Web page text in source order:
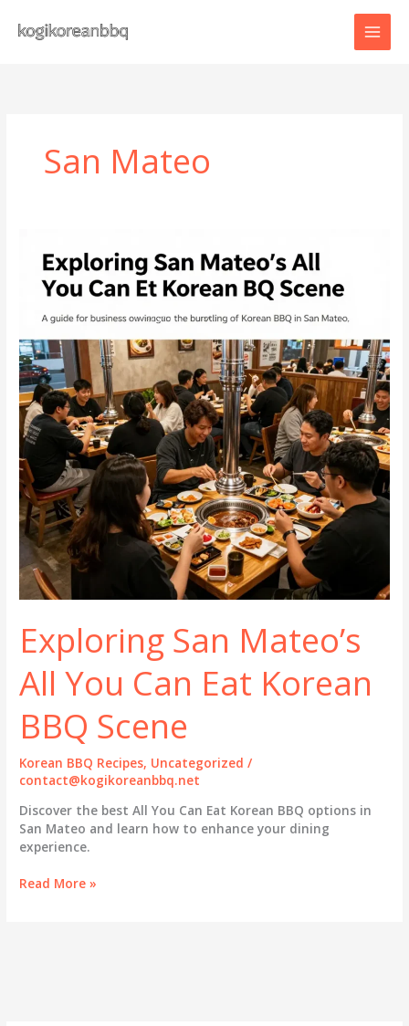
content
San Mateo
Exploring San Mateo’s
All You Can Eat Korean
BBQ Scene
Korean BBQ Recipes, Uncategorized /
contact@kogikoreanbbq.net
Discover the best All You Can Eat Korean BBQ options in
San Mateo and learn how to enhance your dining
experience.
Exploring
Read More »